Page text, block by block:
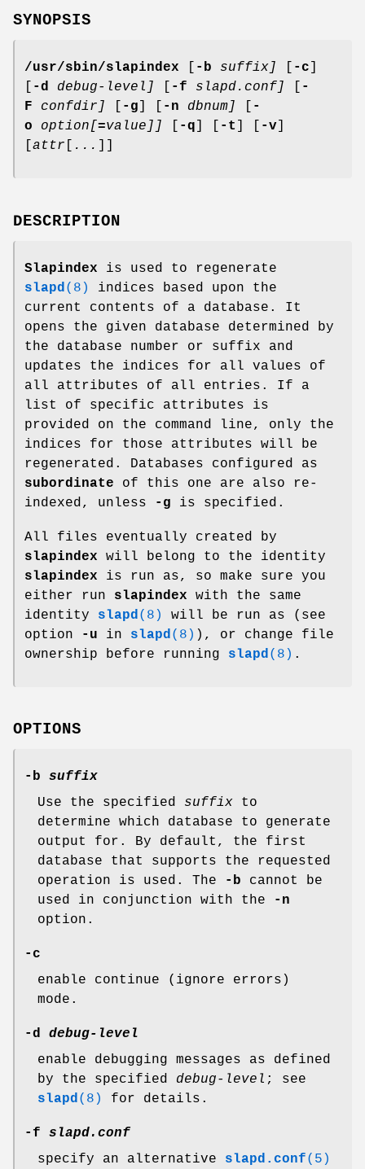
SYNOPSIS
/usr/sbin/slapindex -b suffix] -c
-d debug-level] -f slapd.conf]
-
F confdir] -g -n dbnum]
-
o option[ =value]] -q -t -v
attr ...
DESCRIPTION
Slapindex is used to regenerate
slapd (8)
indices based upon the
current contents of a database. It
opens the given database determined by
the database number or suffix and
updates the indices for all values of
all attributes of all entries. If a
list of specific attributes is
provided on the command line, only the
indices for those attributes will be
regenerated. Databases configured as
subordinate of this one are also re-
indexed, unless
-g is specified.
All files eventually created by
slapindex will belong to the identity
slapindex is run as, so make sure you
either run slapindex with the same
identity slapd (8)
will be run as (see
option
-u in slapd (8) ), or change file
ownership before running slapd (8) .
OPTIONS
-b suffix
Use the specified suffix to
determine which database to generate
output for. By default, the first
database that supports the requested
operation is used. The
-b cannot be
used in conjunction with the
-n
option.
-c
enable continue (ignore errors)
mode.
-d debug-level
enable debugging messages as defined
by the specified debug-level ; see
slapd(8) for details.
-f slapd.conf
specify an alternative slapd.conf(5)